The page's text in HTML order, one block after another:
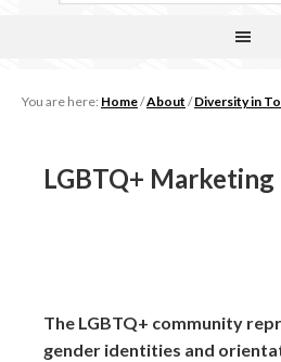
You are here: Home/About / Diversity in
LGBTQ+ Marketing
The LGBTQ+ community
gender identities and